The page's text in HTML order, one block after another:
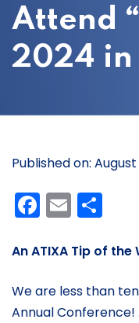
Attend
2024 in
Published on:
Email
An ATIXA Tip of the
We are less than
Annual Conference!